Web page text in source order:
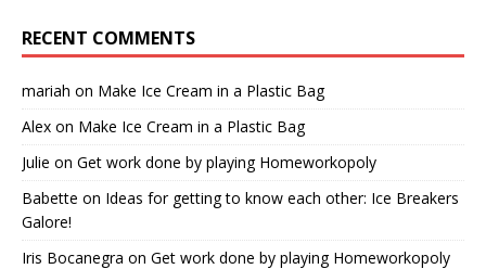
RECENT COMMENTS
mariah on Make Ice Cream in a Plastic Bag
Alex on Make Ice Cream in a Plastic Bag
Julie on Get work done by playing Homeworkopoly
Babette on Ideas for getting to know each other: Ice Breakers
Galore!
Iris Bocanegra on Get work done by playing Homeworkopoly